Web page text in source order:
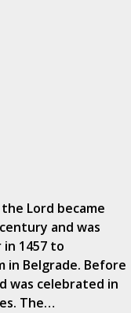
Lord became
and was
1457 to
in Belgrade. Before
was celebrated in
The…